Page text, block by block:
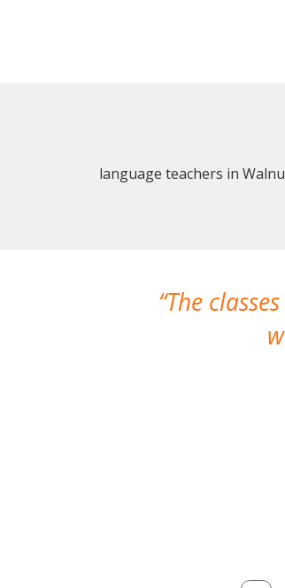
language teachers in
The